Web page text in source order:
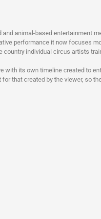
animal-based entertainment
performance it now focuses
country individual circus artists
with its own timeline created to
that created by the viewer, so